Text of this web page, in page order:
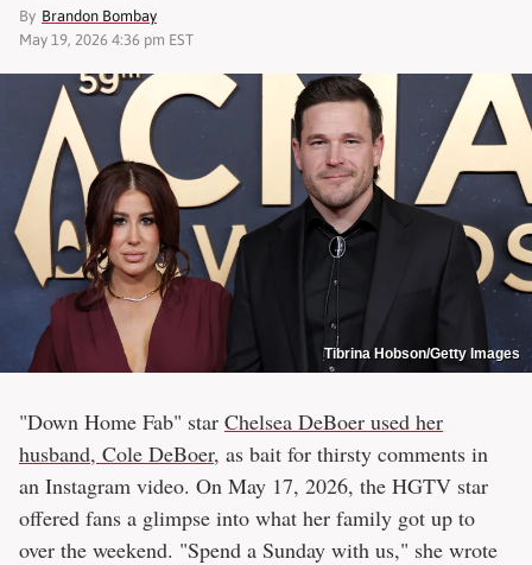
By Brandon Bombay
May 19, 2026 4:36 pm EST
Tibrina Hobson/Getty Images
"Down Home Fab" star Chelsea DeBoer used her
husband, Cole DeBoer, as bait for thirsty comments in
an Instagram video. On May 17, 2026, the HGTV star
offered fans a glimpse into what her family got up to
over the weekend. "Spend a Sunday with us," she wrote